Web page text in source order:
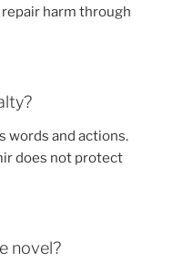
harm through
words and actions.
does not protect
novel?